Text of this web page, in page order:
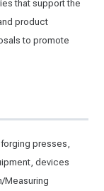
that support the
product
to promote
presses,
devices
Measuring